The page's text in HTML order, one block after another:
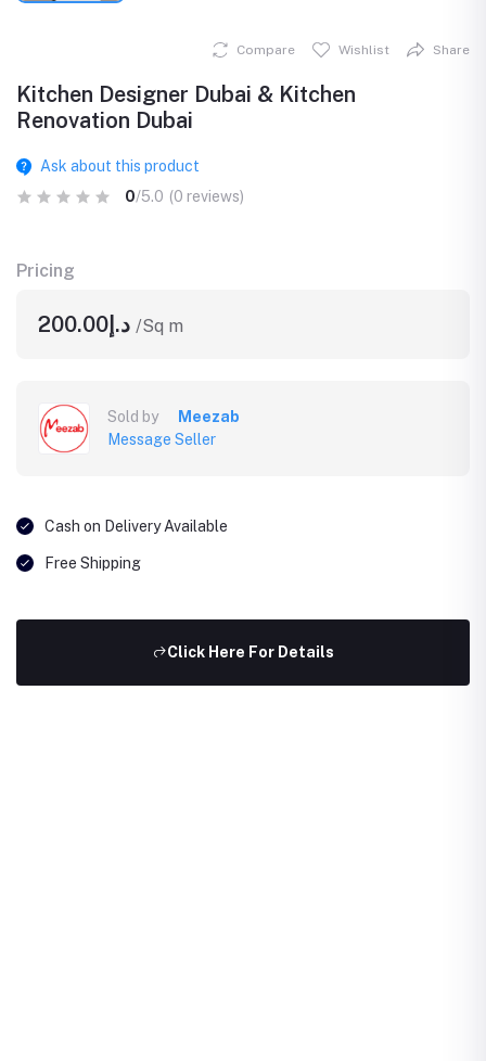
Compare Wishlist Share
Kitchen Designer Dubai & Kitchen
Renovation Dubai
Ask about this product
0/5.0 (0 reviews)
Pricing
/Sq m
Sold by
Meezab
Message Seller
Cash on Delivery Available
Free Shipping
Click Here For Details